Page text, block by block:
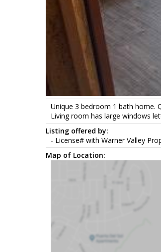
Unique 3 bedroom 1 bath home.
Living room has large windows
Listing offered by:
- License# with Warner Valley
Map of Location: